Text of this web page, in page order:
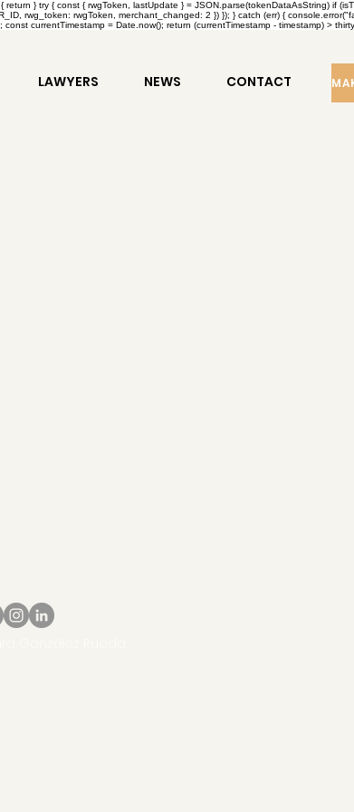
} try { const { rwgToken, lastUpdate } = JSON.parse(tokenDataAsString) if
rwg_token: rwgToken, merchant_changed: 2 }) }); } catch (err) {
currentTimestamp = Date.now(); return (currentTimestamp - timestamp) >
LAWYERS NEWS CONTACT